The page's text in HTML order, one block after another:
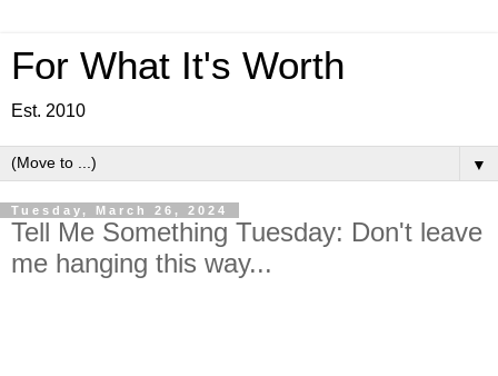
For What It's Worth
Est. 2010
▼
Tuesday, March 26, 2024
Tell Me Something Tuesday: Don't leave
me hanging this way...